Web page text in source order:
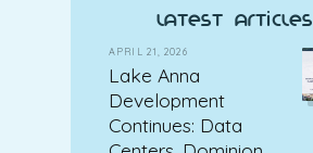
latest articles
APRIL 21, 2026
Lake Anna
Development
Continues: Data